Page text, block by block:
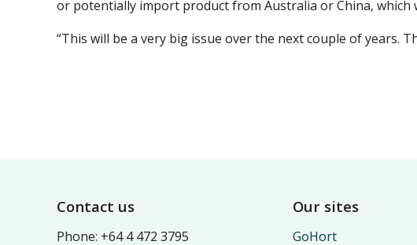
or potentially import product from Australia or China, which
“This will be a very big issue over the next couple of years.
Footer
Contact us
Phone: +64 4 472 3795
Our sites
GoHort